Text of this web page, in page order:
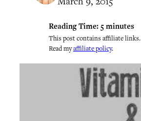
Reading Time: 5 minutes
This post contains affiliate links.
Read myaffiliate policy.